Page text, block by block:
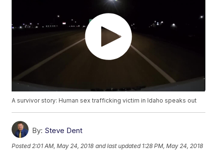
A survivor story: Human sex trafficking victim in Idaho speaks out
By: Steve Dent
Posted 2:01 AM, May 24, 2018 and last updated 1:28 PM, May 24, 2018